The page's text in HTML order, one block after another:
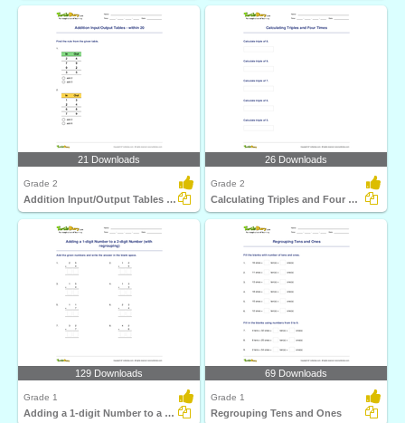
21 Downloads
Grade 2
Addition Input/Output Tables - within 20
26 Downloads
Grade 2
Calculating Triples and Four Times
129 Downloads
Grade 1
Adding a 1-digit Number to a 2-digit Number (with regrouping)...
69 Downloads
Grade 1
Regrouping Tens and Ones